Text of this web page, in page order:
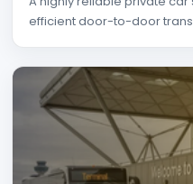
efficient door-to-door